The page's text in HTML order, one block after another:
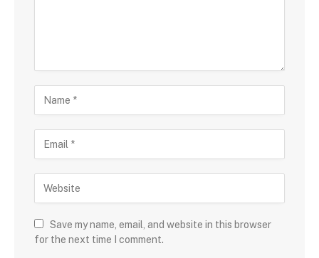
Save my name, email, and website in this browser
for the next time I comment.